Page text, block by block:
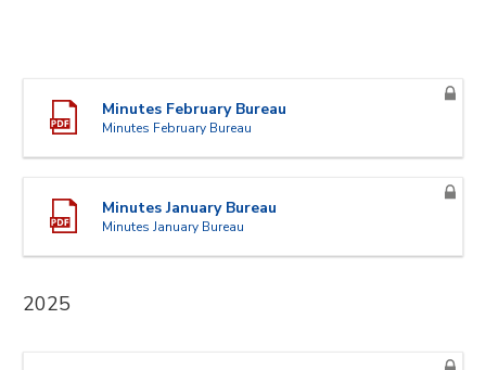
Minutes February Bureau
Minutes February Bureau
Minutes January Bureau
Minutes January Bureau
2025